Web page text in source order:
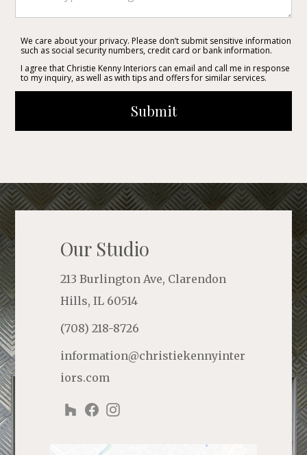
We care about your privacy. Please don’t submit sensitive information
such as social security numbers, credit card or bank information.
I agree that Christie Kenny Interiors can email and call me in response
to my inquiry, as well as with tips and offers for similar services.
Submit
Our Studio
213 Burlington Ave, Clarendon
Hills, IL 60514
(708) 218-8726
information@christiekennyinter
iors.com